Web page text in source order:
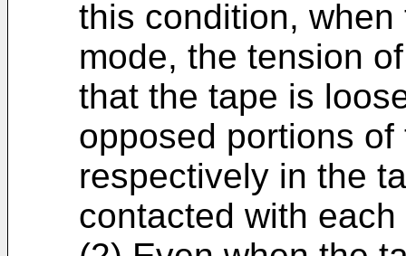
this condition,
mode, the tension
that the tape is
opposed portions
respectively in the
contacted with each